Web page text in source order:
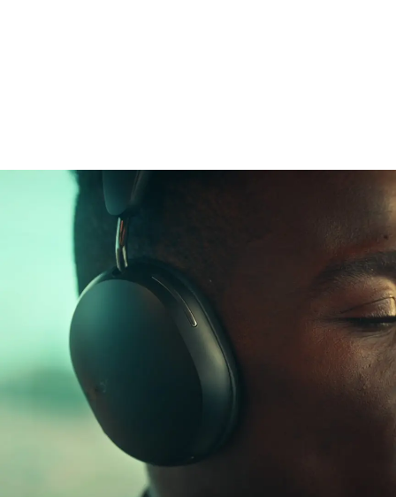
Dolby Atmos
Dynamic head
USB-C and 3.5 mm
Wear detection
Personal
listening
perfected